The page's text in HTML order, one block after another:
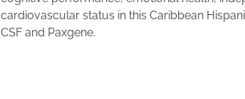
cardiovascular status in this Caribbean
CSF and Paxgene.